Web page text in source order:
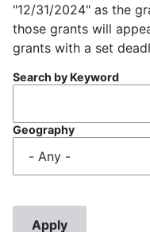
"12/31/2024" as the
those grants will
grants with a set
Search by Keyword
Geography